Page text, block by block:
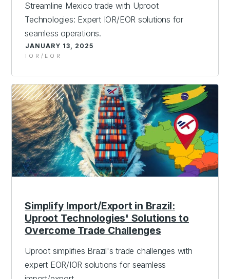
Streamline Mexico trade with Uproot
Technologies: Expert IOR/EOR solutions for
seamless operations.
JANUARY 13, 2025
IOR/EOR
Simplify Import/Export in Brazil:
Uproot Technologies' Solutions to
Overcome Trade Challenges
Uproot simplifies Brazil's trade challenges with
expert EOR/IOR solutions for seamless